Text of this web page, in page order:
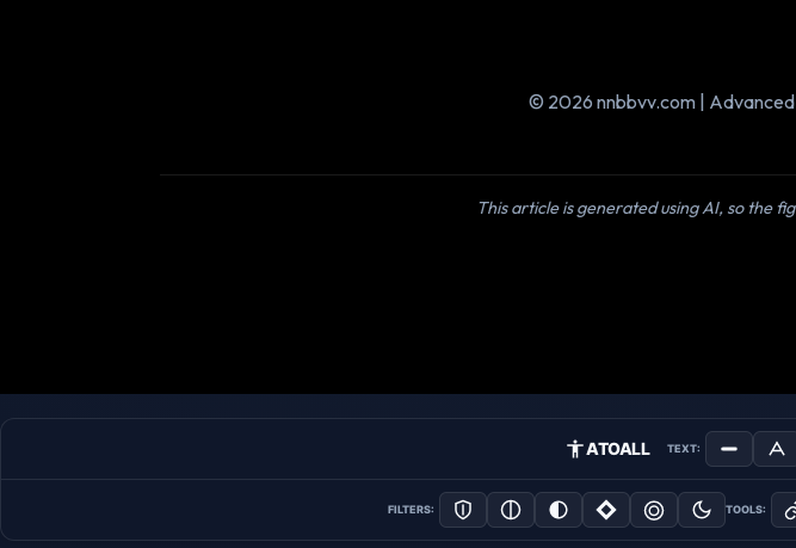
© 2026 nnbbvv.com |
This article is generated using AI, so the
ATOALL TEXT:
FILTERS: TOOLS: